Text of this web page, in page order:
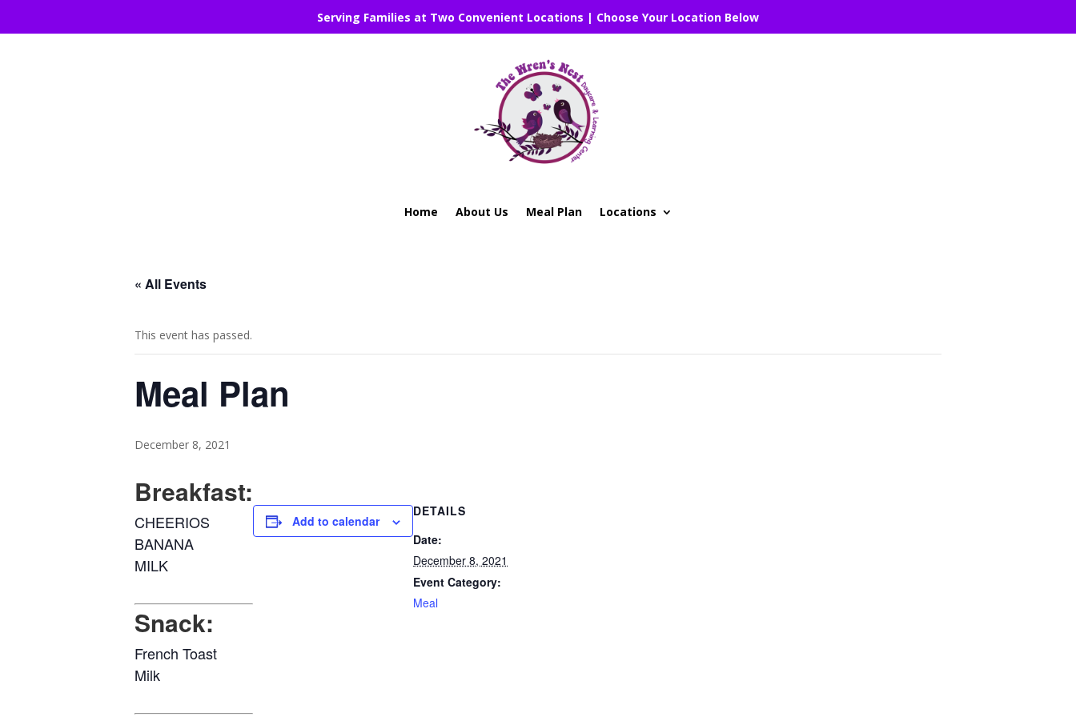
Serving Families at Two Convenient Locations | Choose Your Location Below
Home About Us Meal Plan Locations
« All Events
This event has passed.
Meal Plan
December 8, 2021
Breakfast:
CHEERIOS
BANANA
MILK
Snack:
French Toast
Milk
Add to calendar
DETAILS
Date:
December 8, 2021
Event Category:
Meal